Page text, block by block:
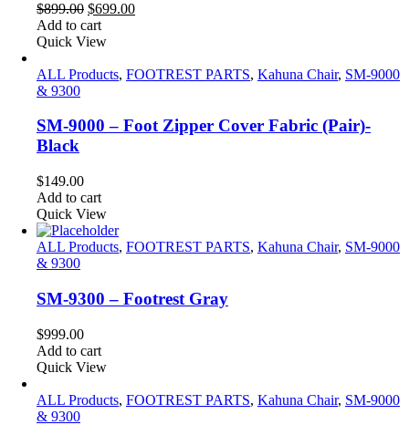
$899.00 Original
price
was:
$699.00Current
Add to cart
Quick View
ALL Products, FOOTREST PARTS, Kahuna Chair, SM-9000
& 9300
SM-9000 – Foot Zipper Cover Fabric (Pair)-
Black
$149.00
Add to cart
Quick View
ALL Products, FOOTREST PARTS, Kahuna Chair, SM-9000
& 9300
SM-9300 – Footrest Gray
$999.00
Add to cart
Quick View
ALL Products, FOOTREST PARTS, Kahuna Chair, SM-9000
& 9300